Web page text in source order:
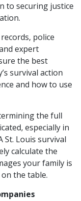
to securing justice
police
expert
the best
survival action
and how to use
the full
especially in
St. Louis survival
calculate the
your family is
the table.